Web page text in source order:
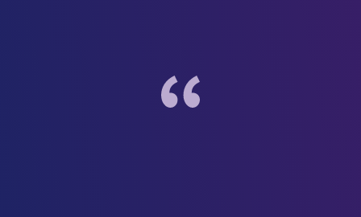
“...the most enjoyable and informative training course I’ve